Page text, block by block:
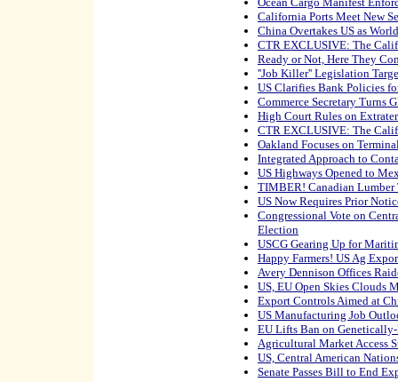
California Ports Meet New
China Overtakes US as
CTR EXCLUSIVE: The
Ready or Not, Here They
''Job Killer'' Legislation
US Clarifies Bank Policies
Commerce Secretary Turns
High Court Rules on
CTR EXCLUSIVE: The
Oakland Focuses on
Integrated Approach to
US Highways Opened to
TIMBER! Canadian Lumber
US Now Requires Prior
Congressional Vote on
Election
USCG Gearing Up for
Happy Farmers! US Ag
Avery Dennison Offices
US, EU Open Skies Clouds
Export Controls Aimed at
US Manufacturing Job
EU Lifts Ban on
Agricultural Market Access
US, Central American
Senate Passes Bill to End